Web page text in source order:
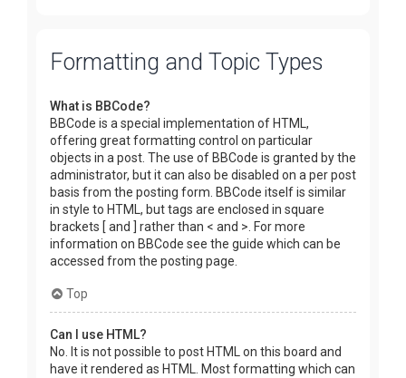
Formatting and Topic Types
What is BBCode?
BBCode is a special implementation of HTML,
offering great formatting control on particular
objects in a post. The use of BBCode is granted by the
administrator, but it can also be disabled on a per post
basis from the posting form. BBCode itself is similar
in style to HTML, but tags are enclosed in square
brackets [ and ] rather than < and >. For more
information on BBCode see the guide which can be
accessed from the posting page.
Top
Can I use HTML?
No. It is not possible to post HTML on this board and
have it rendered as HTML. Most formatting which can